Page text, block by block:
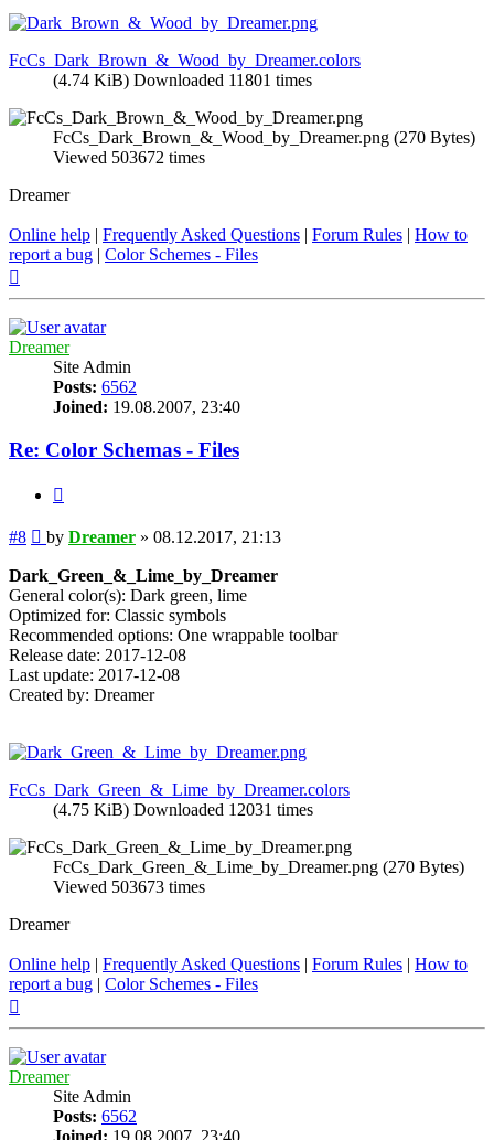
FcCs_Dark_Brown_&_Wood_by_Dreamer.colors
(4.74 KiB) Downloaded 11801 times
FcCs_Dark_Brown_&_Wood_by_Dreamer.png (270 Bytes)
Viewed 503672 times
Dreamer
Online help | Frequently Asked Questions | Forum Rules | How to
report a bug | Color Schemes - Files
Dreamer
Site Admin
Posts: 6562
Joined: 19.08.2007, 23:40
Re: Color Schemas - Files
#8 Post
by Dreamer » 08.12.2017, 21:13
Dark_Green_&_Lime_by_Dreamer
General color(s): Dark green, lime
Optimized for: Classic symbols
Recommended options: One wrappable toolbar
Release date: 2017-12-08
Last update: 2017-12-08
Created by: Dreamer
FcCs_Dark_Green_&_Lime_by_Dreamer.colors
(4.75 KiB) Downloaded 12031 times
FcCs_Dark_Green_&_Lime_by_Dreamer.png (270 Bytes)
Viewed 503673 times
Dreamer
Online help | Frequently Asked Questions | Forum Rules | How to
report a bug | Color Schemes - Files
Dreamer
Site Admin
Posts: 6562